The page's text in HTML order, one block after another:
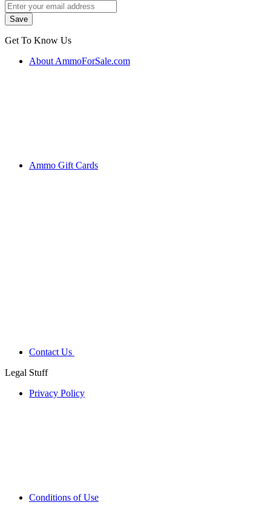
Get To Know Us
About AmmoForSale.com
Ammo Gift Cards
Contact Us
Legal Stuff
Privacy Policy
Conditions of Use